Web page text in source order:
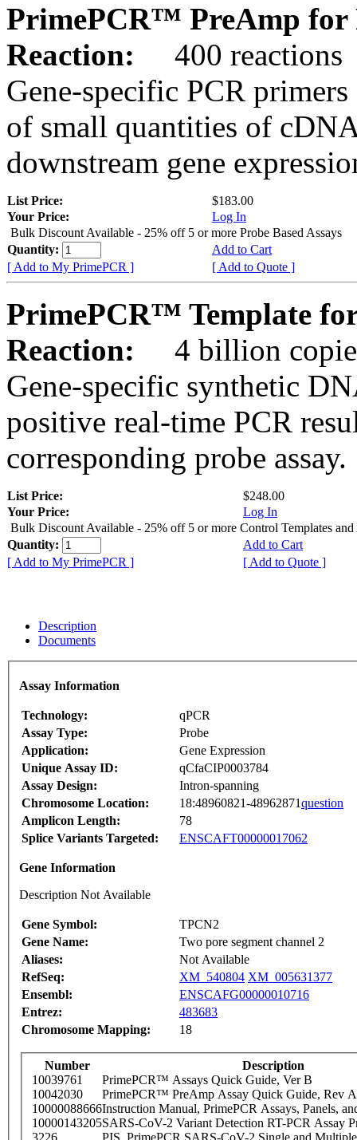
PrimePCR™ PreAmp for
Reaction:
400 reactions
Gene-specific PCR
of small quantities of
downstream gene
List Price:
$183.00
Your Price:
Log In
Bulk Discount Available - 25% off 5 or more Probe Based Assays
Quantity:
Add to Cart
[ Add to My PrimePCR ]
[ Add to Quote ]
PrimePCR™ Template
Reaction:
4 billion
Gene-specific synthetic
positive real-time PCR
corresponding probe assay.
List Price:
$248.00
Your Price:
Log In
Bulk Discount Available - 25% off 5 or more Control Templates and
Quantity:
Add to Cart
[ Add to My PrimePCR ]
[ Add to Quote ]
Description
Documents
Assay Information
Technology:
qPCR
Assay Type:
Probe
Application:
Gene Expression
Unique Assay ID:
qCfaCIP0003784
Assay Design:
Intron-spanning
Chromosome Location:
18:48960821-48962871question
Amplicon Length:
78
Splice Variants Targeted:
ENSCAFT00000017062
Gene Information
Description Not Available
Gene Symbol:
TPCN2
Gene Name:
Two pore segment channel 2
Aliases:
Not Available
RefSeq:
XM_540804 XM_005631377
Ensembl:
ENSCAFG00000010716
Entrez:
483683
Chromosome Mapping:
18
Number
Description
10039761
PrimePCR™ Assays Quick Guide, Ver B
10042030
PrimePCR™ PreAmp Assay Quick Guide, Rev A
10000088666Instruction Manual, PrimePCR Assays, Panels,
10000143205SARS-CoV-2 Variant Detection RT-PCR Assay
3226
PIS_PrimePCR SARS-CoV-2 Single and